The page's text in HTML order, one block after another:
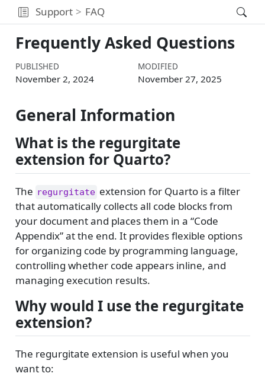
Support FAQ
Frequently Asked Questions
PUBLISHED
November 2, 2024
MODIFIED
November 27, 2025
General Information
What is the regurgitate
extension for Quarto?
The regurgitate extension for Quarto is a filter
that automatically collects all code blocks from
your document and places them in a “Code
Appendix” at the end. It provides flexible options
for organizing code by programming language,
controlling whether code appears inline, and
managing execution results.
Why would I use the regurgitate
extension?
The regurgitate extension is useful when you
want to: